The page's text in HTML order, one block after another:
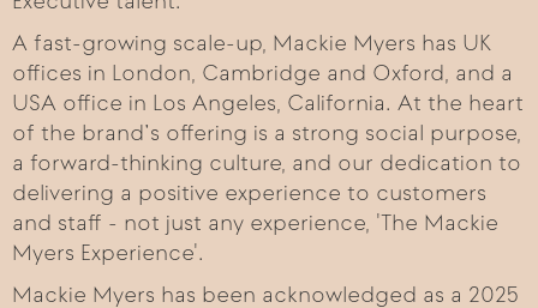
A fast-growing scale-up, Mackie Myers has UK
offices in London, Cambridge and Oxford, and a
USA office in Los Angeles, California. At the heart
of the brand’s offering is a strong social purpose,
a forward-thinking culture, and our dedication to
delivering a positive experience to customers
and staff - not just any experience, 'The Mackie
Myers Experience'.
Mackie Myers has been acknowledged as a 2025